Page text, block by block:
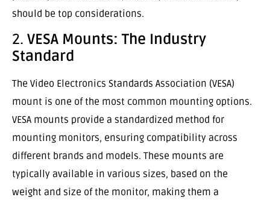
should be top considerations.
2. VESA Mounts: The Industry
Standard
The Video Electronics Standards Association (VESA)
mount is one of the most common mounting options.
VESA mounts provide a standardized method for
mounting monitors, ensuring compatibility across
different brands and models. These mounts are
typically available in various sizes, based on the
weight and size of the monitor, making them a